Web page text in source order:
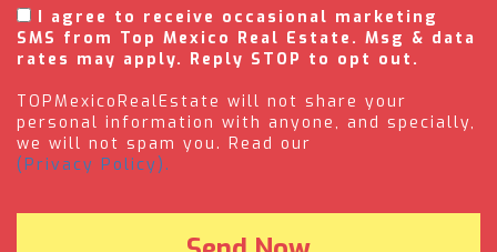
I agree to receive occasional marketing
SMS from Top Mexico Real Estate. Msg & data
rates may apply. Reply STOP to opt out.
TOPMexicoRealEstate will not share your
personal information with anyone, and specially,
we will not spam you. Read our
(Privacy Policy).